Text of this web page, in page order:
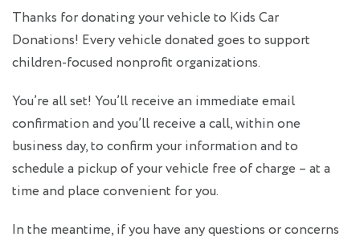
Thanks for donating your vehicle to Kids Car
Donations! Every vehicle donated goes to support
children-focused nonprofit organizations.
You’re all set! You’ll receive an immediate email
confirmation and you’ll receive a call, within one
business day, to confirm your information and to
schedule a pickup of your vehicle free of charge – at a
time and place convenient for you.
In the meantime, if you have any questions or concerns